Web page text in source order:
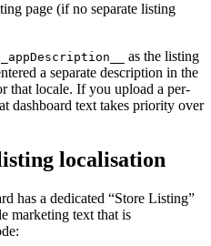
page (if no separate listing
as the listing
a separate description in the
that locale. If you upload a per-
dashboard text takes priority over
localisation
has a dedicated “Store Listing”
marketing text that is